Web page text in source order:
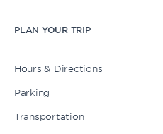
PLAN YOUR TRIP
Hours & Directions
Parking
Transportation